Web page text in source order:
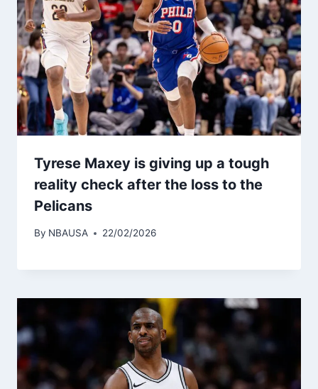
Tyrese Maxey is giving up a tough
reality check after the loss to the
Pelicans
By NBAUSA 22/02/2026